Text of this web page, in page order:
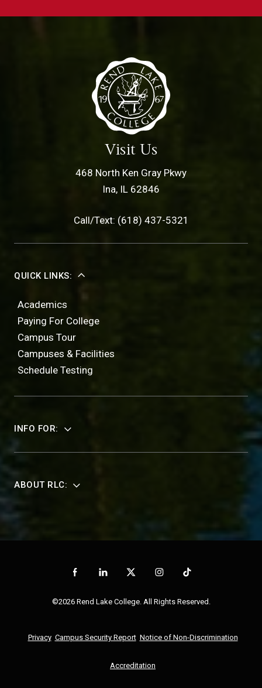
Visit Us
468 North Ken Gray Pkwy
Ina, IL 62846
Call/Text: (618) 437-5321
QUICK LINKS:
Academics
Paying For College
Campus Tour
Campuses & Facilities
Schedule Testing
INFO FOR:
ABOUT RLC:
©2026 Rend Lake College. All Rights Reserved.
Privacy Campus Security Report Notice of Non-Discrimination
Accreditation